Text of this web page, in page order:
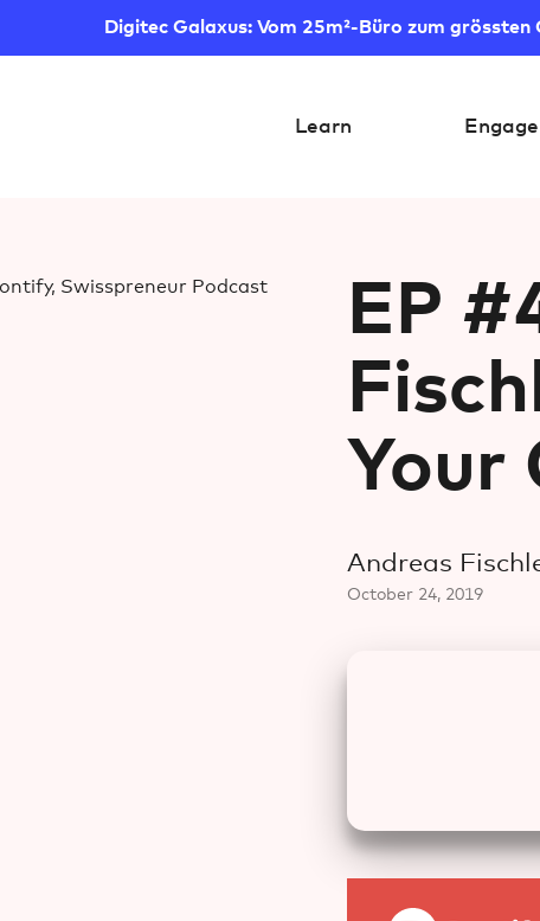
Digitec Galaxus: Vom 25m²-Büro zum grössten
Learn Engage
EP
Your
Andreas
October 24, 2019